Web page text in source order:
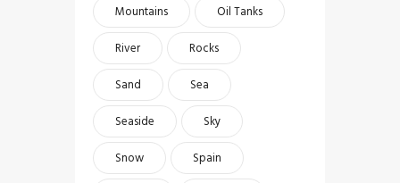
Mountains
Oil Tanks
River
Rocks
Sand
Sea
Seaside
Sky
Snow
Spain